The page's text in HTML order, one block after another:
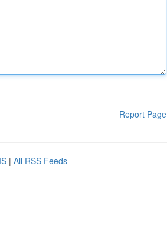
Report Page
| All RSS Feeds